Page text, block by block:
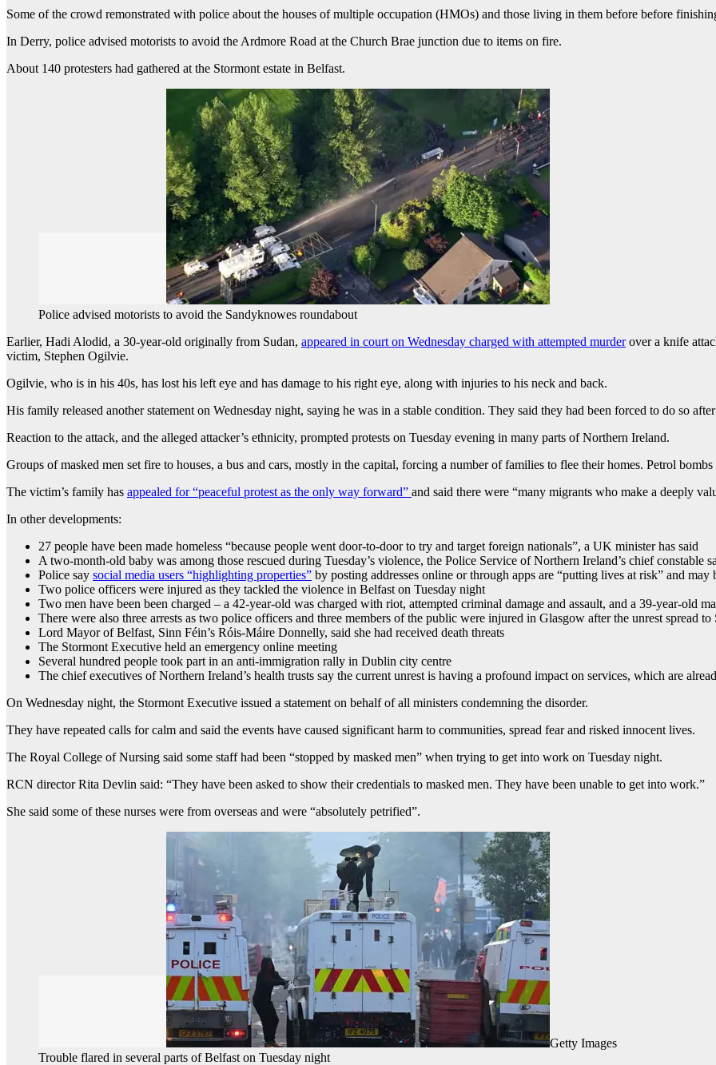
Some of the crowd remonstrated with police about the houses of multiple occupation (HMOs) and those living in them before before
In Derry, police advised motorists to avoid the Ardmore Road at the Church Brae junction due to items on fire.
About 140 protesters had gathered at the Stormont estate in Belfast.
Police advised motorists to avoid the Sandyknowes roundabout
Earlier, Hadi Alodid, a 30-year-old originally from Sudan, appeared in court on Wednesday charged with attempted murderover a knife
victim, Stephen Ogilvie.
Ogilvie, who is in his 40s, has lost his left eye and has damage to his right eye, along with injuries to his neck and back.
His family released another statement on Wednesday night, saying he was in a stable condition. They said they had been forced to do so
Reaction to the attack, and the alleged attacker’s ethnicity, prompted protests on Tuesday evening in many parts of Northern Ireland.
Groups of masked men set fire to houses, a bus and cars, mostly in the capital, forcing a number of families to flee their homes. Petrol
The victim’s family has appealed for “peaceful protest as the only way forward” and said there were “many migrants who make a deeply
In other developments:
27 people have been made homeless “because people went door-to-door to try and target foreign nationals”, a UK minister has said
A two-month-old baby was among those rescued during Tuesday’s violence, the Police Service of Northern Ireland’s chief constable
Police say social media users “highlighting properties” by posting addresses online or through apps are “putting lives at risk” and may
Two police officers were injured as they tackled the violence in Belfast on Tuesday night
Two men have been been charged – a 42-year-old was charged with riot, attempted criminal damage and assault, and a 39-year-old
There were also three arrests as two police officers and three members of the public were injured in Glasgow after the unrest spread to
Lord Mayor of Belfast, Sinn Féin’s Róis-Máire Donnelly, said she had received death threats
The Stormont Executive held an emergency online meeting
Several hundred people took part in an anti-immigration rally in Dublin city centre
The chief executives of Northern Ireland’s health trusts say the current unrest is having a profound impact on services, which are
On Wednesday night, the Stormont Executive issued a statement on behalf of all ministers condemning the disorder.
They have repeated calls for calm and said the events have caused significant harm to communities, spread fear and risked innocent lives.
The Royal College of Nursing said some staff had been “stopped by masked men” when trying to get into work on Tuesday night.
RCN director Rita Devlin said: “They have been asked to show their credentials to masked men. They have been unable to get into work.”
She said some of these nurses were from overseas and were “absolutely petrified”.
Getty Images
Trouble flared in several parts of Belfast on Tuesday night